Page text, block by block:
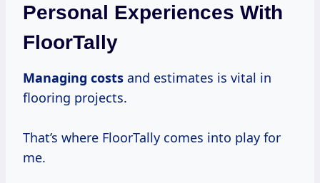
Personal Experiences With
FloorTally
Managing costs and estimates is vital in
flooring projects.
That’s where FloorTally comes into play for
me.